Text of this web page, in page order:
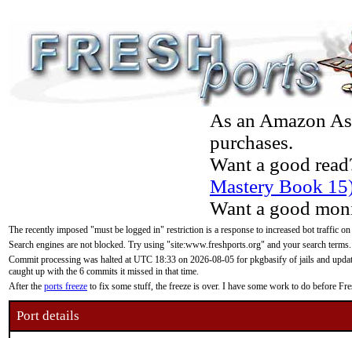
As an Amazon
purchases.
Want a good
Mastery Book
Want a good
The recently imposed "must be logged in" restriction is a response to increased bot traffic
Search engines are not blocked. Try using "site:www.freshports.org" and your search terms.
Commit processing was halted at UTC 18:33 on 2026-08-05 for pkgbasify of jails and
caught up with the 6 commits it missed in that time.
After the ports freeze to fix some stuff, the freeze is over. I have some work to do before
Port details